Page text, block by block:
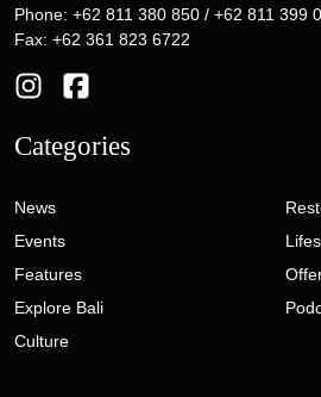
Phone: +62 811 380 850 / +62 811 399
Fax: +62 361 823 6722
Categories
News
Events
Features
Explore Bali
Culture